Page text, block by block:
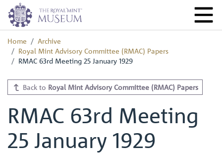
Home
Archive
Royal Mint Advisory Committee (RMAC) Papers
RMAC 63rd Meeting 25 January 1929
Back to Royal Mint Advisory Committee (RMAC) Papers
RMAC 63rd Meeting
25 January 1929